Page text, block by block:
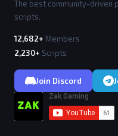
The best community-driven
scripts.
12,682+ Members
2,230+ Scripts
Join Discord